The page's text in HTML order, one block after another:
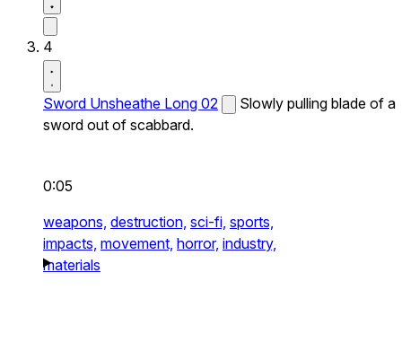
4
Sword Unsheathe Long 02
Slowly pulling blade of a
sword out of scabbard.
0:05
weapons, destruction, sci-fi, sports,
impacts, movement, horror, industry,
materials